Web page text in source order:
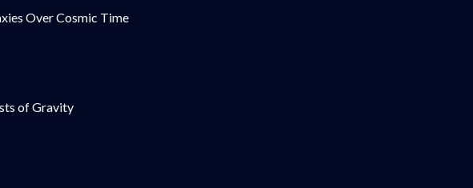
Over Cosmic Time
of Gravity